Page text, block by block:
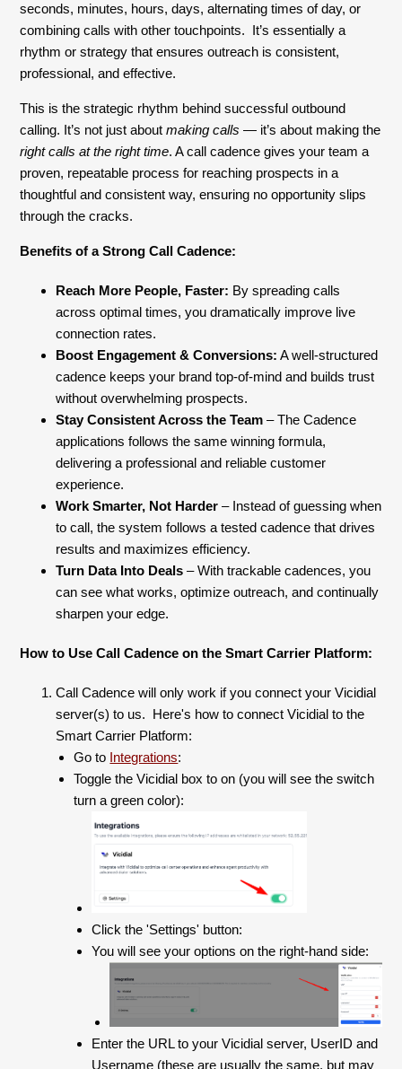
seconds, minutes, hours, days, alternating times of day, or
combining calls with other touchpoints. It’s essentially a
rhythm or strategy that ensures outreach is consistent,
professional, and effective.
This is the strategic rhythm behind successful outbound
calling. It’s not just aboutmaking calls — it’s about making the
right calls at the right time. A call cadence gives your team a
proven, repeatable process for reaching prospects in a
thoughtful and consistent way, ensuring no opportunity slips
through the cracks.
Benefits of a Strong Call Cadence:
Reach More People, Faster: By spreading calls
across optimal times, you dramatically improve live
connection rates.
Boost Engagement & Conversions: A well-structured
cadence keeps your brand top-of-mind and builds trust
without overwhelming prospects.
Stay Consistent Across the Team – The Cadence
applications follows the same winning formula,
delivering a professional and reliable customer
experience.
Work Smarter, Not Harder – Instead of guessing when
to call, the system follows a tested cadence that drives
results and maximizes efficiency.
Turn Data Into Deals – With trackable cadences, you
can see what works, optimize outreach, and continually
sharpen your edge.
How to Use Call Cadence on the Smart Carrier Platform:
Call Cadence will only work if you connect your Vicidial
server(s) to us. Here's how to connect Vicidial to the
Smart Carrier Platform:
Go to Integrations:
Toggle the Vicidial box to on (you will see the switch
turn a green color):
Click the 'Settings' button:
You will see your options on the right-hand side:
Enter the URL to your Vicidial server, UserID and
Username (these are usually the same, but may